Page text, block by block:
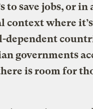
to save jobs, or in
context where
dependent
governments
is room for